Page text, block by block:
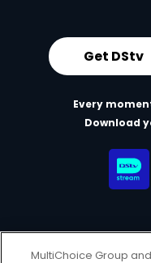
Get DStv
Every
Download
MultiChoice Group